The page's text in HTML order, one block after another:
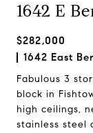
1642 E
$282,000
1642 East
Fabulous 3
block in
high ceilings,
stainless steel